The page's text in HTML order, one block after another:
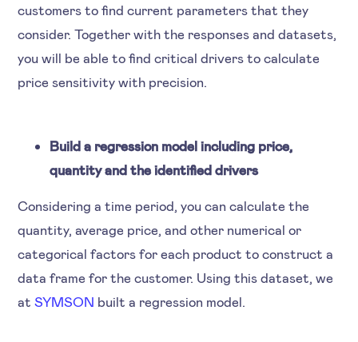
customers to find current parameters that they
consider. Together with the responses and datasets,
you will be able to find critical drivers to calculate
price sensitivity with precision.
Build a regression model including price,
quantity and the identified drivers
Considering a time period, you can calculate the
quantity, average price, and other numerical or
categorical factors for each product to construct a
data frame for the customer. Using this dataset, we
atSYMSON built a regression model.